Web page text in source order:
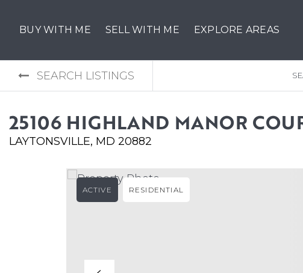
BUY WITH ME SELL WITH ME EXPLORE AREAS
SEARCH LISTINGS
25106 HIGHLAND MANOR
LAYTONSVILLE, MD 20882
ACTIVE RESIDENTIAL